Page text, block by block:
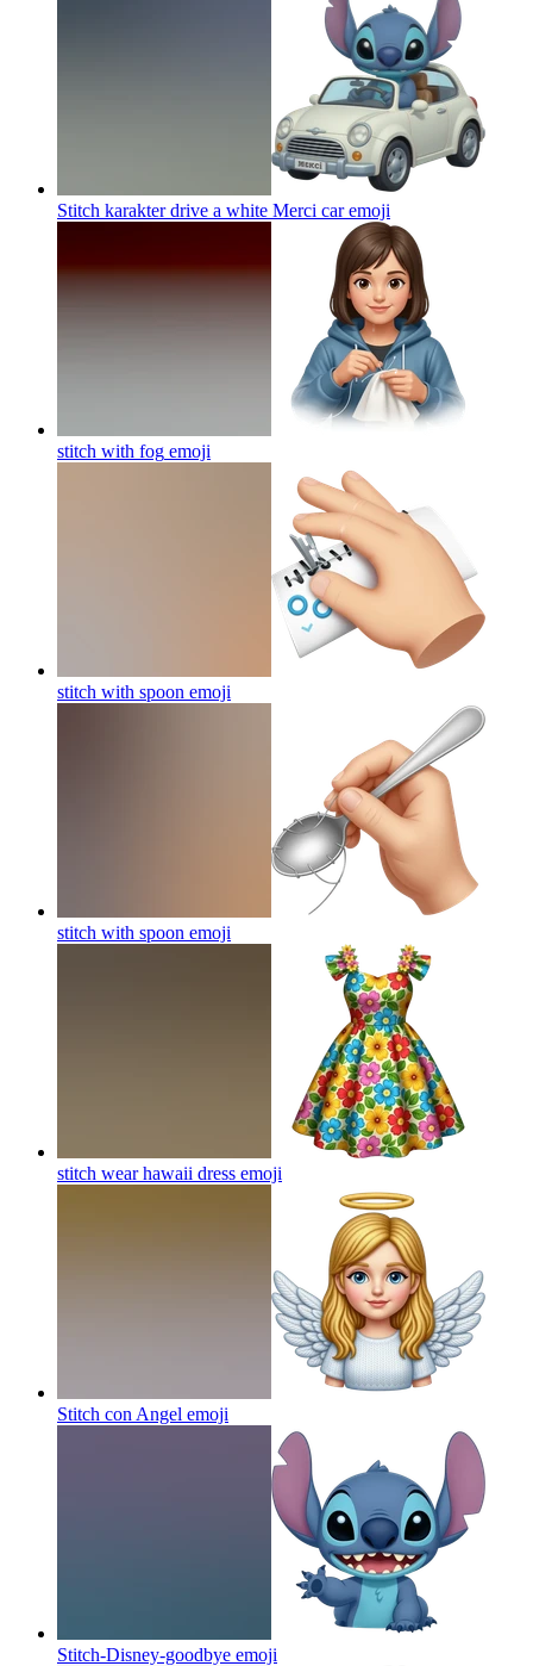
Stitch karakter drive a white Merci caremoji
stitch with fog emoji
stitch with spoon emoji
stitch with spoon emoji
stitch wear hawaii dress emoji
Stitch con Angel emoji
Stitch-Disney-goodbye emoji